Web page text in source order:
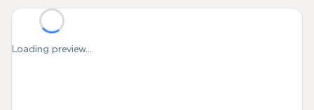
Loading preview...